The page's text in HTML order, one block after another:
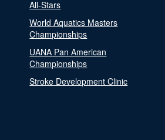
All-Stars
World Aquatics Masters
Championships
UANA Pan American
Championships
Stroke Development Clinic